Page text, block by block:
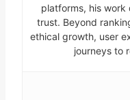
platforms, his
trust. Beyond
ethical growth, user
journeys to